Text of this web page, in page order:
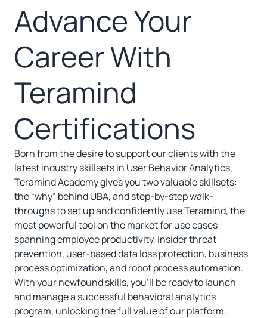
Advance Your
Career With
Teramind
Certifications
Born from the desire to support our clients with the
latest industry skillsets in User Behavior Analytics,
Teramind Academy gives you two valuable skillsets:
the “why” behind UBA, and step-by-step walk-
throughs to set up and confidently use Teramind, the
most powerful tool on the market for use cases
spanning employee productivity, insider threat
prevention, user-based data loss protection, business
process optimization, and robot process automation.
With your newfound skills, you’ll be ready to launch
and manage a successful behavioral analytics
program, unlocking the full value of our platform.